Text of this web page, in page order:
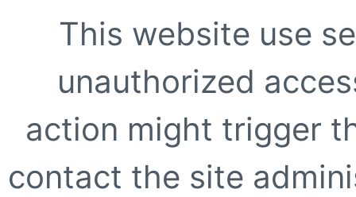
This website use
unauthorized
action might trigger
contact the site